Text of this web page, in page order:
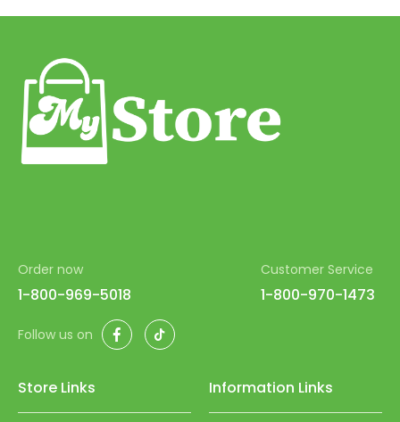
Order now
1-800-969-5018
Customer Service
1-800-970-1473
Follow us on FacebookTikTok
Store Links Information Links